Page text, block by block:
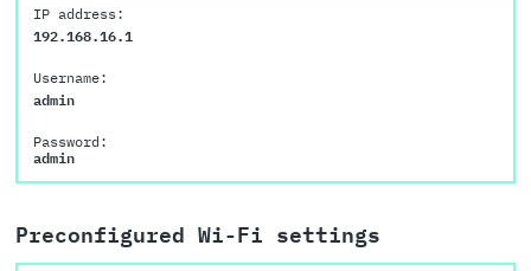
IP address:
192.168.16.1
Username:
admin
Password:
admin
Preconfigured Wi-Fi settings